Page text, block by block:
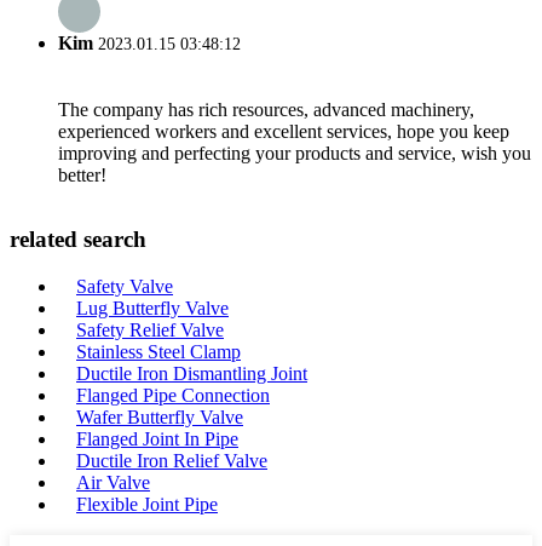
Kim 2023.01.15 03:48:12
The company has rich resources, advanced machinery,
experienced workers and excellent services, hope you keep
improving and perfecting your products and service, wish you
better!
related search
Safety Valve
Lug Butterfly Valve
Safety Relief Valve
Stainless Steel Clamp
Ductile Iron Dismantling Joint
Flanged Pipe Connection
Wafer Butterfly Valve
Flanged Joint In Pipe
Ductile Iron Relief Valve
Air Valve
Flexible Joint Pipe